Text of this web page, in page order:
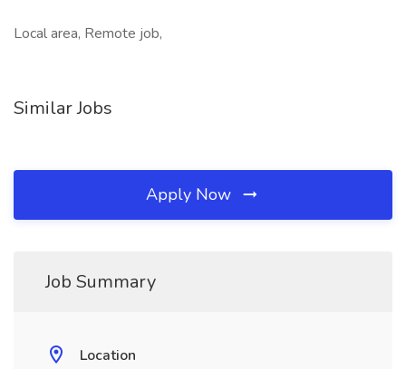
Local area, Remote job,
Similar Jobs
Apply Now
Job Summary
Location